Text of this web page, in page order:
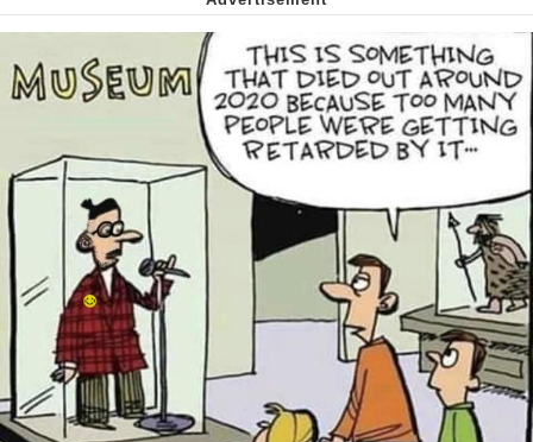
Smoke Detector Beeping
Shocked Black Guy
My Father-In-Law Is A Builder / We
Can't, We Don't Know How To Do It
Jacob Batalon CEO of Sex